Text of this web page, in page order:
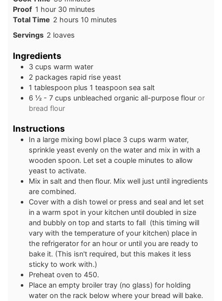
Proof 1 hour 30 minutes
Total Time 2 hours 10 minutes
Servings 2 loaves
Ingredients
3 cups warm water
2 packages rapid rise yeast
1 tablespoon plus 1 teaspoon sea salt
6 ½ - 7 cups unbleached organic all-purpose flour or
bread flour
Instructions
In a large mixing bowl place 3 cups warm water,
sprinkle yeast evenly on the water and mix in with a
wooden spoon. Let set a couple minutes to allow
yeast to activate.
Mix in salt and then flour. Mix well just until ingredients
are combined.
Cover with a dish towel or press and seal and let set
in a warm spot in your kitchen until doubled in size
and bubbly on top and starts to fall (this timing will
vary with the temperature of your kitchen) place in
the refrigerator for an hour or until you are ready to
bake it. (This isn't required, but this makes it less
sticky to work with.)
Preheat oven to 450.
Place an empty broiler tray (no glass) for holding
water on the rack below where your bread will bake.